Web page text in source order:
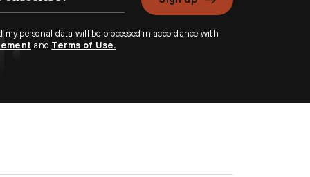
personal data will be processed in accordance with
and Terms of Use.